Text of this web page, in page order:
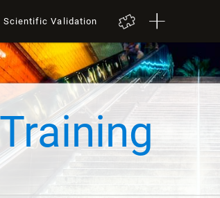
Scientific Validation